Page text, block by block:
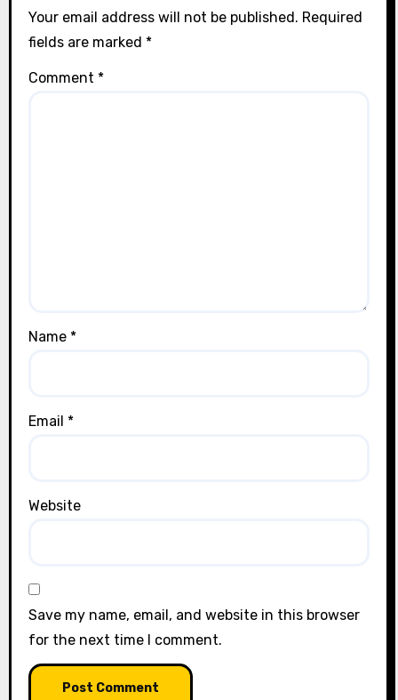
Your email address will not be published. Required
fields are marked *
Comment *
Name *
Email *
Website
Save my name, email, and website in this browser
for the next time I comment.